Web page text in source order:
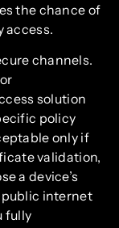
the chance of
access.
channels.
solution
policy
only if
validation,
a device’s
internet
fully